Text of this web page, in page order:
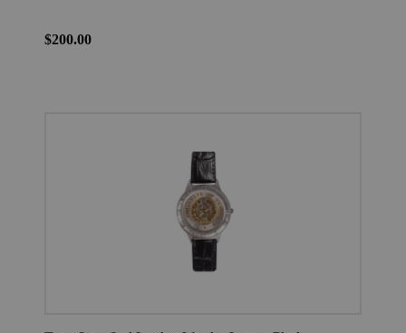
$200.00